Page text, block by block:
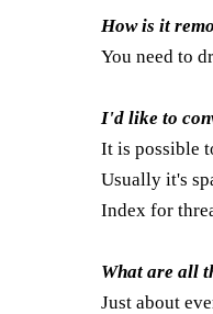
How is it
You need to
I'd like to
It is possible
Usually it's
Index for
What are all
Just about